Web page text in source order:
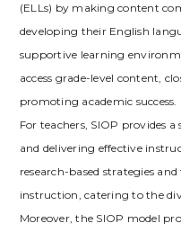
(ELLs) by making content
developing their English
supportive learning
access grade-level content‚
promoting academic success.
For teachers‚ SIOP provides
and delivering effective
research-based strategies
instruction‚ catering to the
Moreover‚ the SIOP model